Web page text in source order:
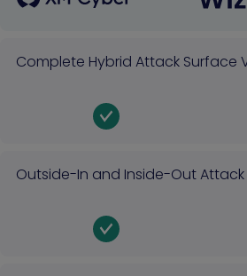
Complete Hybrid Attack Surface
Outside-In and Inside-Out